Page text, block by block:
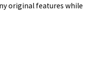
original features while